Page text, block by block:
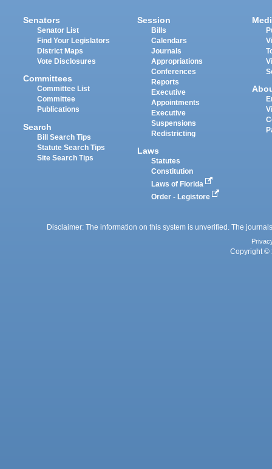
Senators
Senator List
Find Your Legislators
District Maps
Vote Disclosures
Committees
Committee List
Committee
Publications
Search
Bill Search Tips
Statute Search Tips
Site Search Tips
Session
Bills
Calendars
Journals
Appropriations
Conferences
Reports
Executive
Appointments
Executive
Suspensions
Redistricting
Laws
Statutes
Constitution
Laws of Florida
Order - Legistore
Disclaimer: The information on this system is unverified. The
Copyright ©